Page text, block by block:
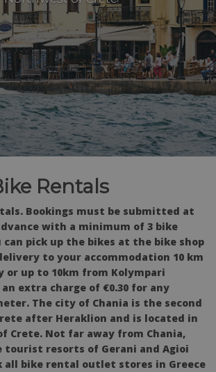
Rentals
Bookings must be submitted at
with a minimum of 3 bike
can pick up the bikes at the bike shop
to your accommodation 10 km
or up to 10km from Kolympari
extra charge of €0.30 for any
The city of Chania is the second
after Heraklion and is located in
Crete. Not far away from Chania,
resorts of Gerani and Agioi
all bike rental outlet stores in Greece